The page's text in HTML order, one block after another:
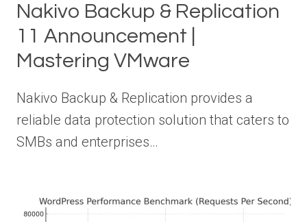
Nakivo Backup & Replication
11 Announcement |
Mastering VMware
Nakivo Backup & Replication provides a
reliable data protection solution that caters to
SMBs and enterprises…